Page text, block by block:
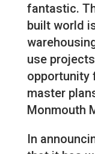
fantastic.
built world
use
opportunity
master
Monmouth
In